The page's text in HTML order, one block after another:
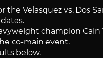
the Velasquez vs. Dos
champion
co-main event.
below.